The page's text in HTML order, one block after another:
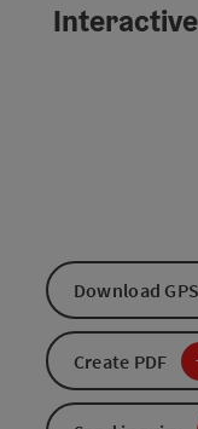
Download
Create PDF